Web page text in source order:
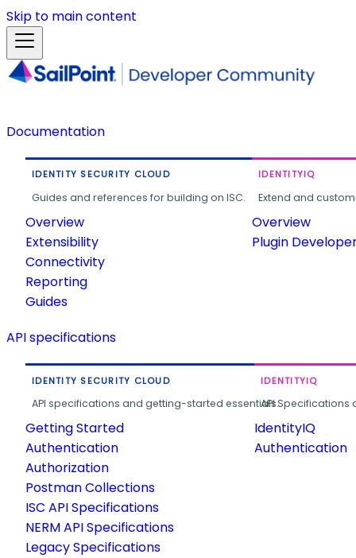
Skip to main content
Documentation
IDENTITY SECURITY CLOUD
Guides and references for building on ISC.
Overview
Extensibility
Connectivity
Reporting
Guides
IDENTITYIQ
Extend and
Overview
Plugin
API specifications
IDENTITY SECURITY CLOUD
API specifications and getting-started essentials.
Getting Started
Authentication
Authorization
Postman Collections
ISC API Specifications
NERM API Specifications
Legacy Specifications
IDENTITYIQ
API
IdentityIQ
Authentication